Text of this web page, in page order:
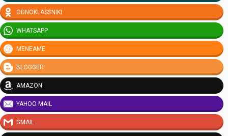
ODNOKLASSNIKI
WHATSAPP
MENEAME
BLOGGER
AMAZON
YAHOO MAIL
GMAIL